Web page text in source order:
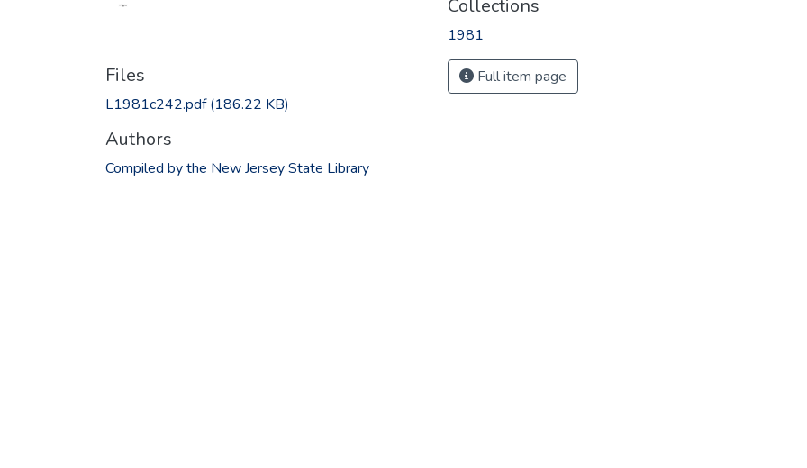
Files
L1981c242.pdf(186.22 KB)
Authors
Compiled by the New Jersey State Library
Collections
1981
Full item page